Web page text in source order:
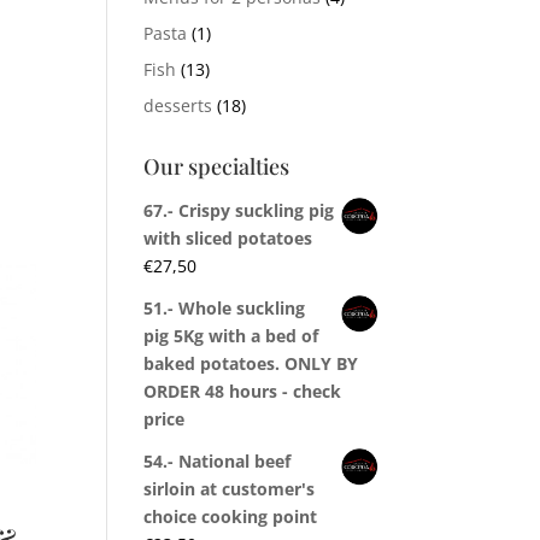
Pasta (1)
Fish (13)
desserts (18)
Our specialties
67.- Crispy suckling pig
with sliced potatoes
€27,50
51.- Whole suckling
pig 5Kg with a bed of
baked potatoes. ONLY BY
ORDER 48 hours - check
price
54.- National beef
sirloin at customer's
choice cooking point